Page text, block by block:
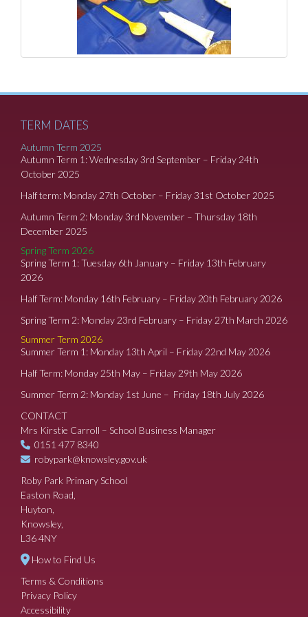
TERM DATES
Autumn Term 2025
Autumn Term 1: Wednesday 3rd September – Friday 24th
October 2025
Half term: Monday 27th October – Friday 31st October 2025
Autumn Term 2: Monday 3rd November – Thursday 18th
December 2025
Spring Term 2026
Spring Term 1: Tuesday 6th January – Friday 13th February
2026
Half Term: Monday 16th February – Friday 20th February 2026
Spring Term 2: Monday 23rd February – Friday 27th March 2026
Summer Term 2026
Summer Term 1: Monday 13th April – Friday 22nd May 2026
Half Term: Monday 25th May – Friday 29th May 2026
Summer Term 2: Monday 1st June – Friday 18th July 2026
CONTACT
Mrs Kirstie Carroll – School Business Manager
0151 477 8340
robypark@knowsley.gov.uk
Roby Park Primary School
Easton Road,
Huyton,
Knowsley,
L36 4NY
How to Find Us
Terms & Conditions
Privacy Policy
Accessibility